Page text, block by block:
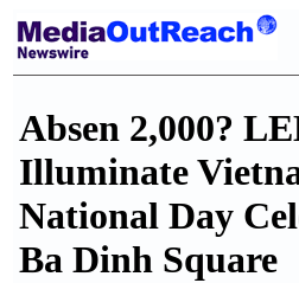
Absen 2,000?
Illuminate
National Day
Ba Dinh Square